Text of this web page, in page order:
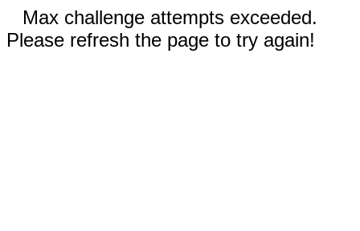
Max challenge attempts exceeded.
Please refresh the page to try again!